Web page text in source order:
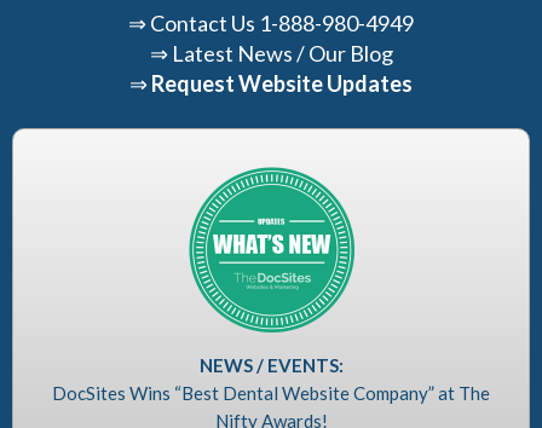
⇒Contact Us 1-888-980-4949
⇒ Latest News / Our Blog
⇒Request Website Updates
NEWS / EVENTS:
DocSites Wins “Best Dental Website Company” at The
Nifty Awards!